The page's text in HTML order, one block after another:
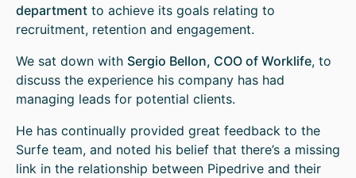
department to achieve its goals relating to
recruitment, retention and engagement.
We sat down with Sergio Bellon, COO of Worklife, to
discuss the experience his company has had
managing leads for potential clients.
He has continually provided great feedback to the
Surfe team, and noted his belief that there’s a missing
link in the relationship between Pipedrive and their